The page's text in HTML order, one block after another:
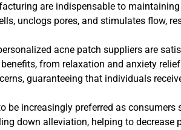
are indispensable to
unclogs pores, and stimulates flow,
acne patch suppliers are
from relaxation and anxiety
guaranteeing that individuals
be increasingly preferred as
down alleviation, helping to